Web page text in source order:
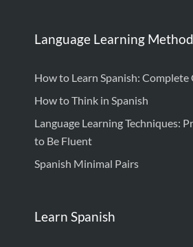
Language Learning
How to Learn Spanish: Complete
How to Think in Spanish
Language Learning Techniques:
to Be Fluent
Spanish Minimal Pairs
Learn Spanish